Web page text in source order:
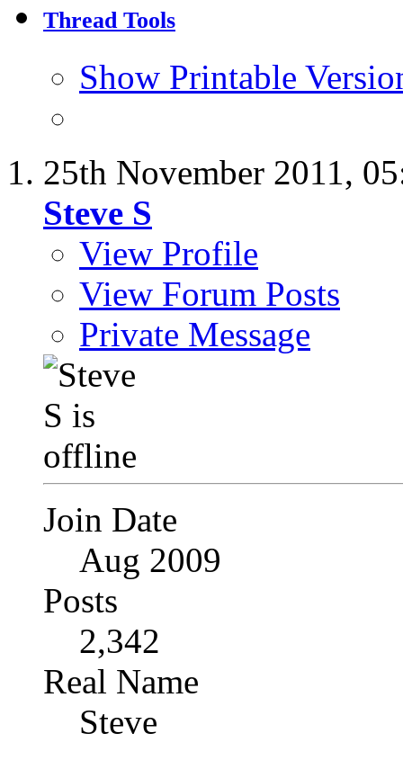
Thread Tools
Show Printable
25th November 2011,
Steve S
View Profile
View Forum Posts
Private Message
Join Date
Aug 2009
Posts
2,342
Real Name
Steve